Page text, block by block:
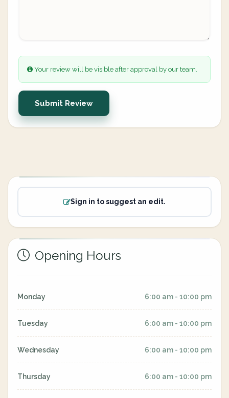
Your review will be visible after approval by our team.
Submit Review
Sign in to suggest an edit.
Opening Hours
Monday 6:00 am - 10:00 pm
Tuesday 6:00 am - 10:00 pm
Wednesday 6:00 am - 10:00 pm
Thursday 6:00 am - 10:00 pm